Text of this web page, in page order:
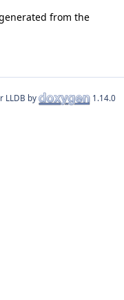
from the
LLDB by 1.14.0